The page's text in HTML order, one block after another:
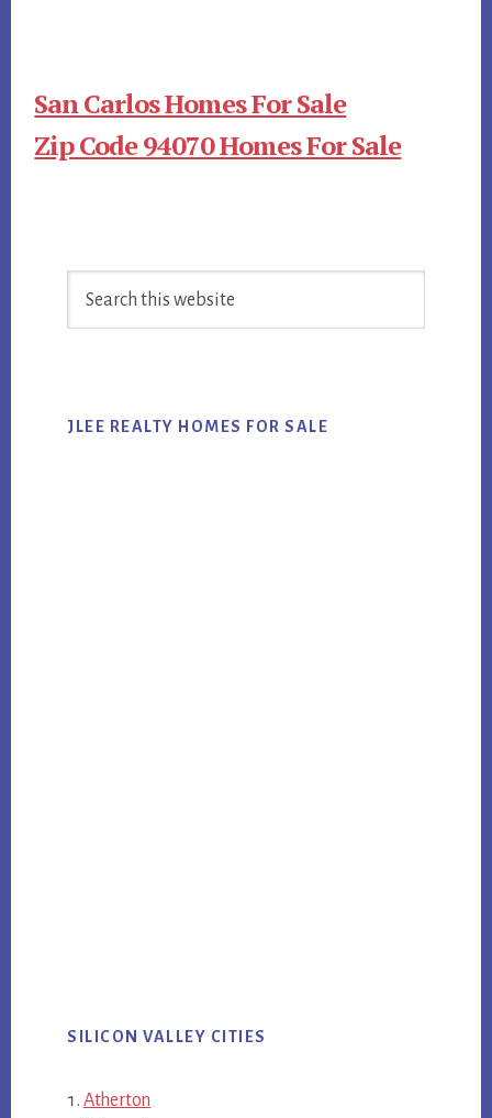
San Carlos Homes For Sale
Zip Code 94070 Homes For Sale
Sidebar
JLEE REALTY HOMES FOR SALE
SILICON VALLEY CITIES
Atherton